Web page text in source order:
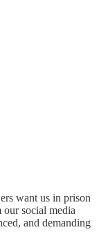
want us in prison
social media
and demanding